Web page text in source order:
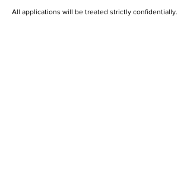
All applications will be treated strictly confidentially.